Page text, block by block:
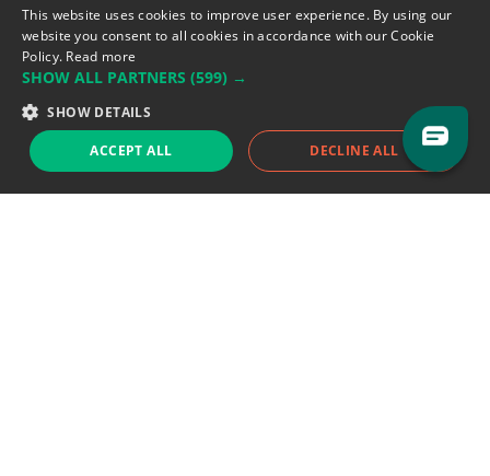
Flandin, 69003 Lyon, France.
Support team:support@eodhistoricaldata.com
Sales team:sales@eodhistoricaldata.com
Support chat Reddit Blog
This website uses cookies to improve user experience. By using our
website you consent to all cookies in accordance with our Cookie
Policy. Read more
SHOW ALL PARTNERS (599) →
SHOW DETAILS
ACCEPT ALL DECLINE ALL